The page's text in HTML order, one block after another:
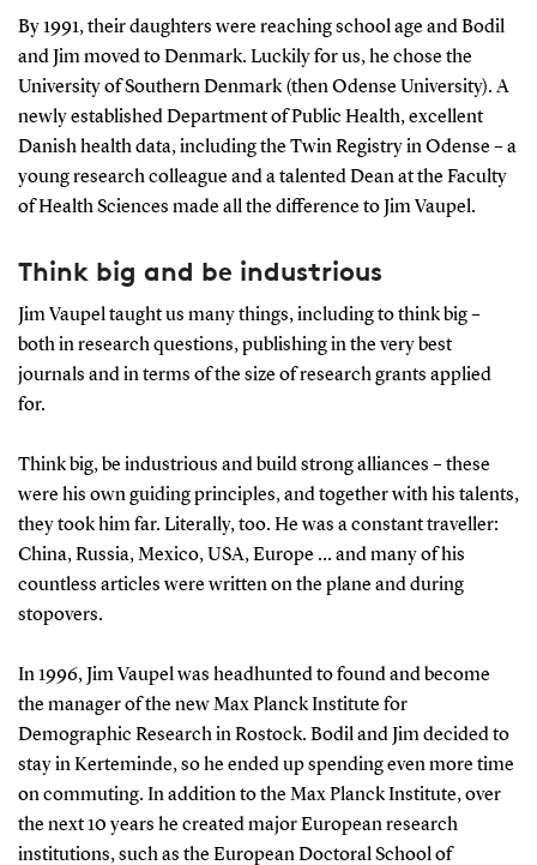
By 1991, their daughters were reaching school age and Bodil
and Jim moved to Denmark. Luckily for us, he chose the
University of Southern Denmark (then Odense University). A
newly established Department of Public Health, excellent
Danish health data, including the Twin Registry in Odense – a
young research colleague and a talented Dean at the Faculty
of Health Sciences made all the difference to Jim Vaupel.
Think big and be industrious
Jim Vaupel taught us many things, including to think big –
both in research questions, publishing in the very best
journals and in terms of the size of research grants applied
for.
Think big, be industrious and build strong alliances – these
were his own guiding principles, and together with his talents,
they took him far. Literally, too. He was a constant traveller:
China, Russia, Mexico, USA, Europe … and many of his
countless articles were written on the plane and during
stopovers.
In 1996, Jim Vaupel was headhunted to found and become
the manager of the new Max Planck Institute for
Demographic Research in Rostock. Bodil and Jim decided to
stay in Kerteminde, so he ended up spending even more time
on commuting. In addition to the Max Planck Institute, over
the next 10 years he created major European research
institutions, such as the European Doctoral School of